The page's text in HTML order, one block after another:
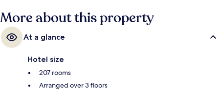
More about this property
At a glance
Hotel size
207 rooms
Arranged over 3 floors